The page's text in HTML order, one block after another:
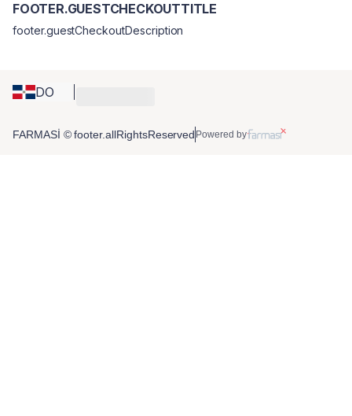
DO
FOOTER.GUESTCHECKOUTTITLE
footer.guestCheckoutDescription
FARMASİ © footer.allRightsReserved Powered by